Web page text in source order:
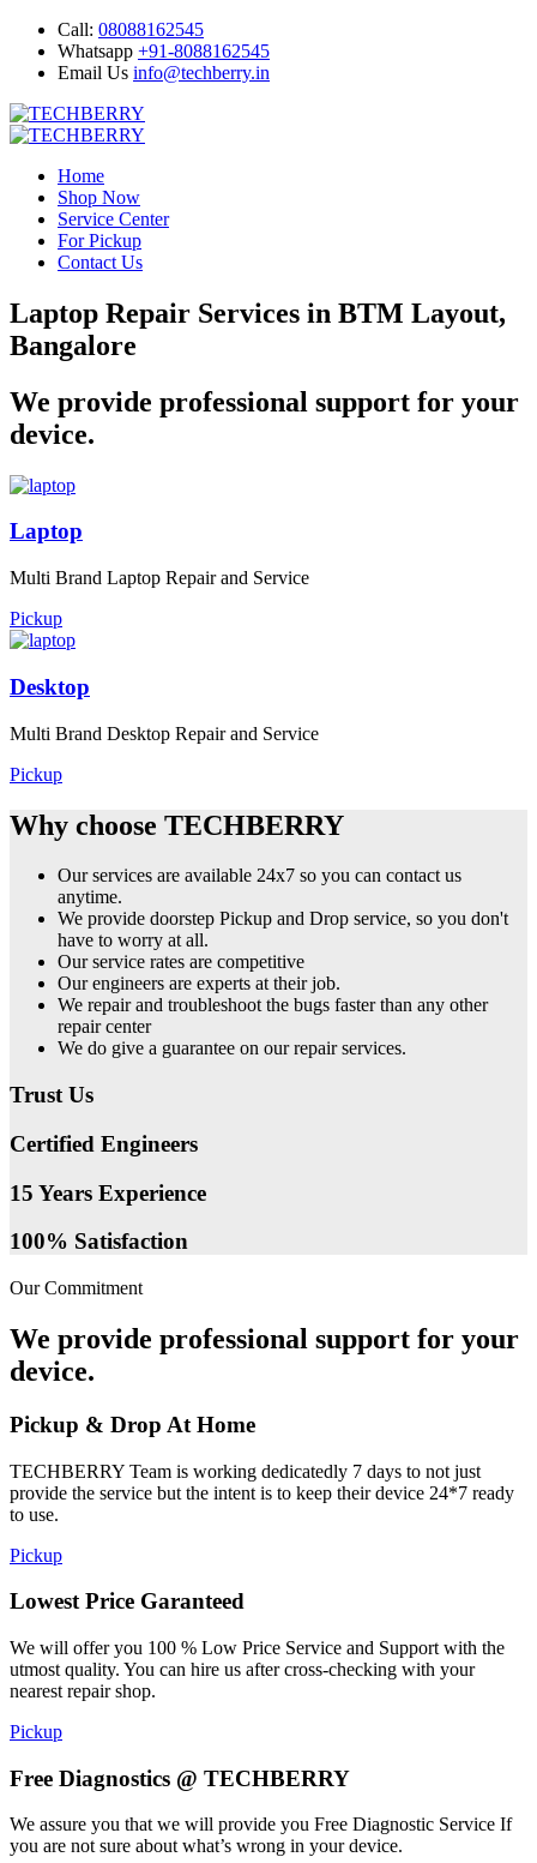
Call: 08088162545
Whatsapp +91-8088162545
Email Us info@techberry.in
Home
Shop Now
Service Center
For Pickup
Contact Us
Laptop Repair Services in BTM Layout,
Bangalore
We provide professional support for your
device.
Laptop
Multi Brand Laptop Repair and Service
Pickup
Desktop
Multi Brand Desktop Repair and Service
Pickup
Why choose TECHBERRY
Our services are available 24x7 so you can contact us
anytime.
We provide doorstep Pickup and Drop service, so you don't
have to worry at all.
Our service rates are competitive
Our engineers are experts at their job.
We repair and troubleshoot the bugs faster than any other
repair center
We do give a guarantee on our repair services.
Trust Us
Certified Engineers
15 Years Experience
100% Satisfaction
Our Commitment
We provide professional support for your
device.
Pickup & Drop At Home
TECHBERRY Team is working dedicatedly 7 days to not just
provide the service but the intent is to keep their device 24*7 ready
to use.
Pickup
Lowest Price Garanteed
We will offer you 100 % Low Price Service and Support with the
utmost quality. You can hire us after cross-checking with your
nearest repair shop.
Pickup
Free Diagnostics @ TECHBERRY
We assure you that we will provide you Free Diagnostic Service If
you are not sure about what’s wrong in your device.